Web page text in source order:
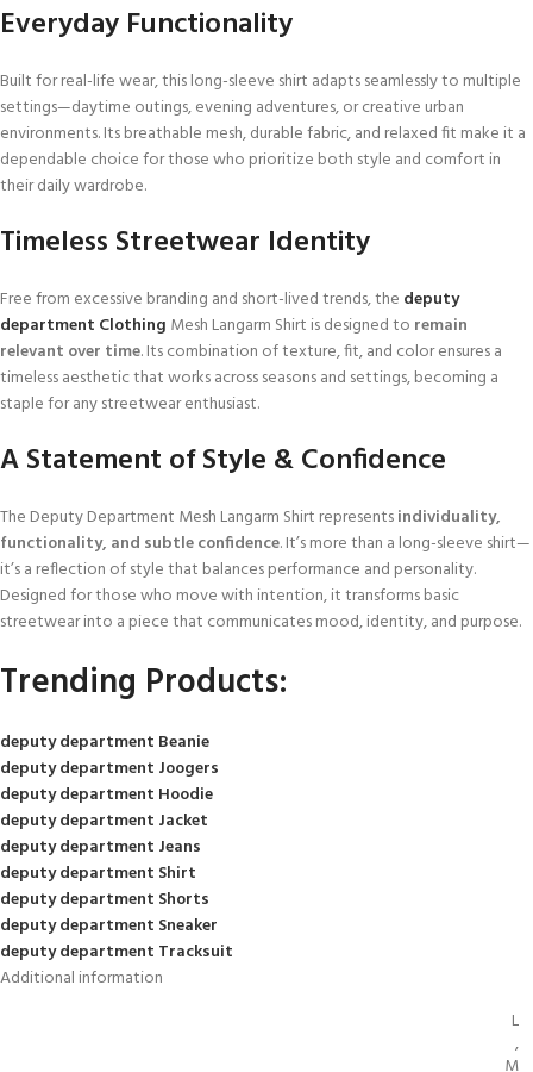
Everyday Functionality
Built for real-life wear, this long-sleeve shirt adapts seamlessly to multiple
settings—daytime outings, evening adventures, or creative urban
environments. Its breathable mesh, durable fabric, and relaxed fit make it a
dependable choice for those who prioritize both style and comfort in
their daily wardrobe.
Timeless Streetwear Identity
Free from excessive branding and short-lived trends, the deputy
department Clothing Mesh Langarm Shirt is designed to remain
relevant over time. Its combination of texture, fit, and color ensures a
timeless aesthetic that works across seasons and settings, becoming a
staple for any streetwear enthusiast.
A Statement of Style & Confidence
The Deputy Department Mesh Langarm Shirt representsindividuality,
functionality, and subtle confidence. It’s more than a long-sleeve shirt—
it’s a reflection of style that balances performance and personality.
Designed for those who move with intention, it transforms basic
streetwear into a piece that communicates mood, identity, and purpose.
Trending Products:
deputy department Beanie
deputy department Joogers
deputy department Hoodie
deputy department Jacket
deputy department Jeans
deputy department Shirt
deputy department Shorts
deputy department Sneaker
deputy department Tracksuit
Additional information
L
,
M